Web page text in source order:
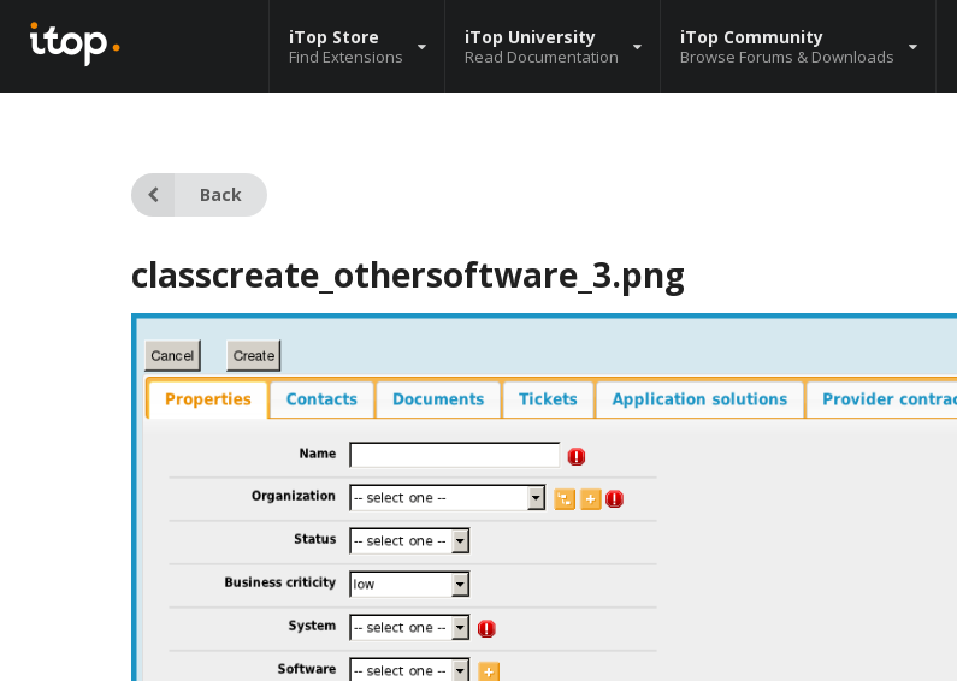
iTop Store
Find Extensions
iTop University
Read Documentation
iTop Community
Browse Forums & Downloads
Back
classcreate_othersoftware_3.png